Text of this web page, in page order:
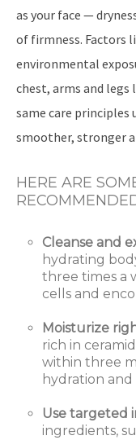
as your face —
of firmness. Factors
environmental
chest, arms and
same care principles
smoother, stronger
HERE ARE
Cleanse and
hydrating
three times a
cells and
Moisturize
rich in
within three
hydration
Use targeted
ingredients,